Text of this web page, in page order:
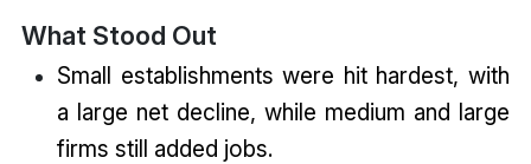
What Stood Out
Small establishments were hit hardest, with
a large net decline, while medium and large
firms still added jobs.